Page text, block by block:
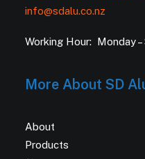
info@sdalu.co.nz
Working Hour: Monday
More About SD
About
Products